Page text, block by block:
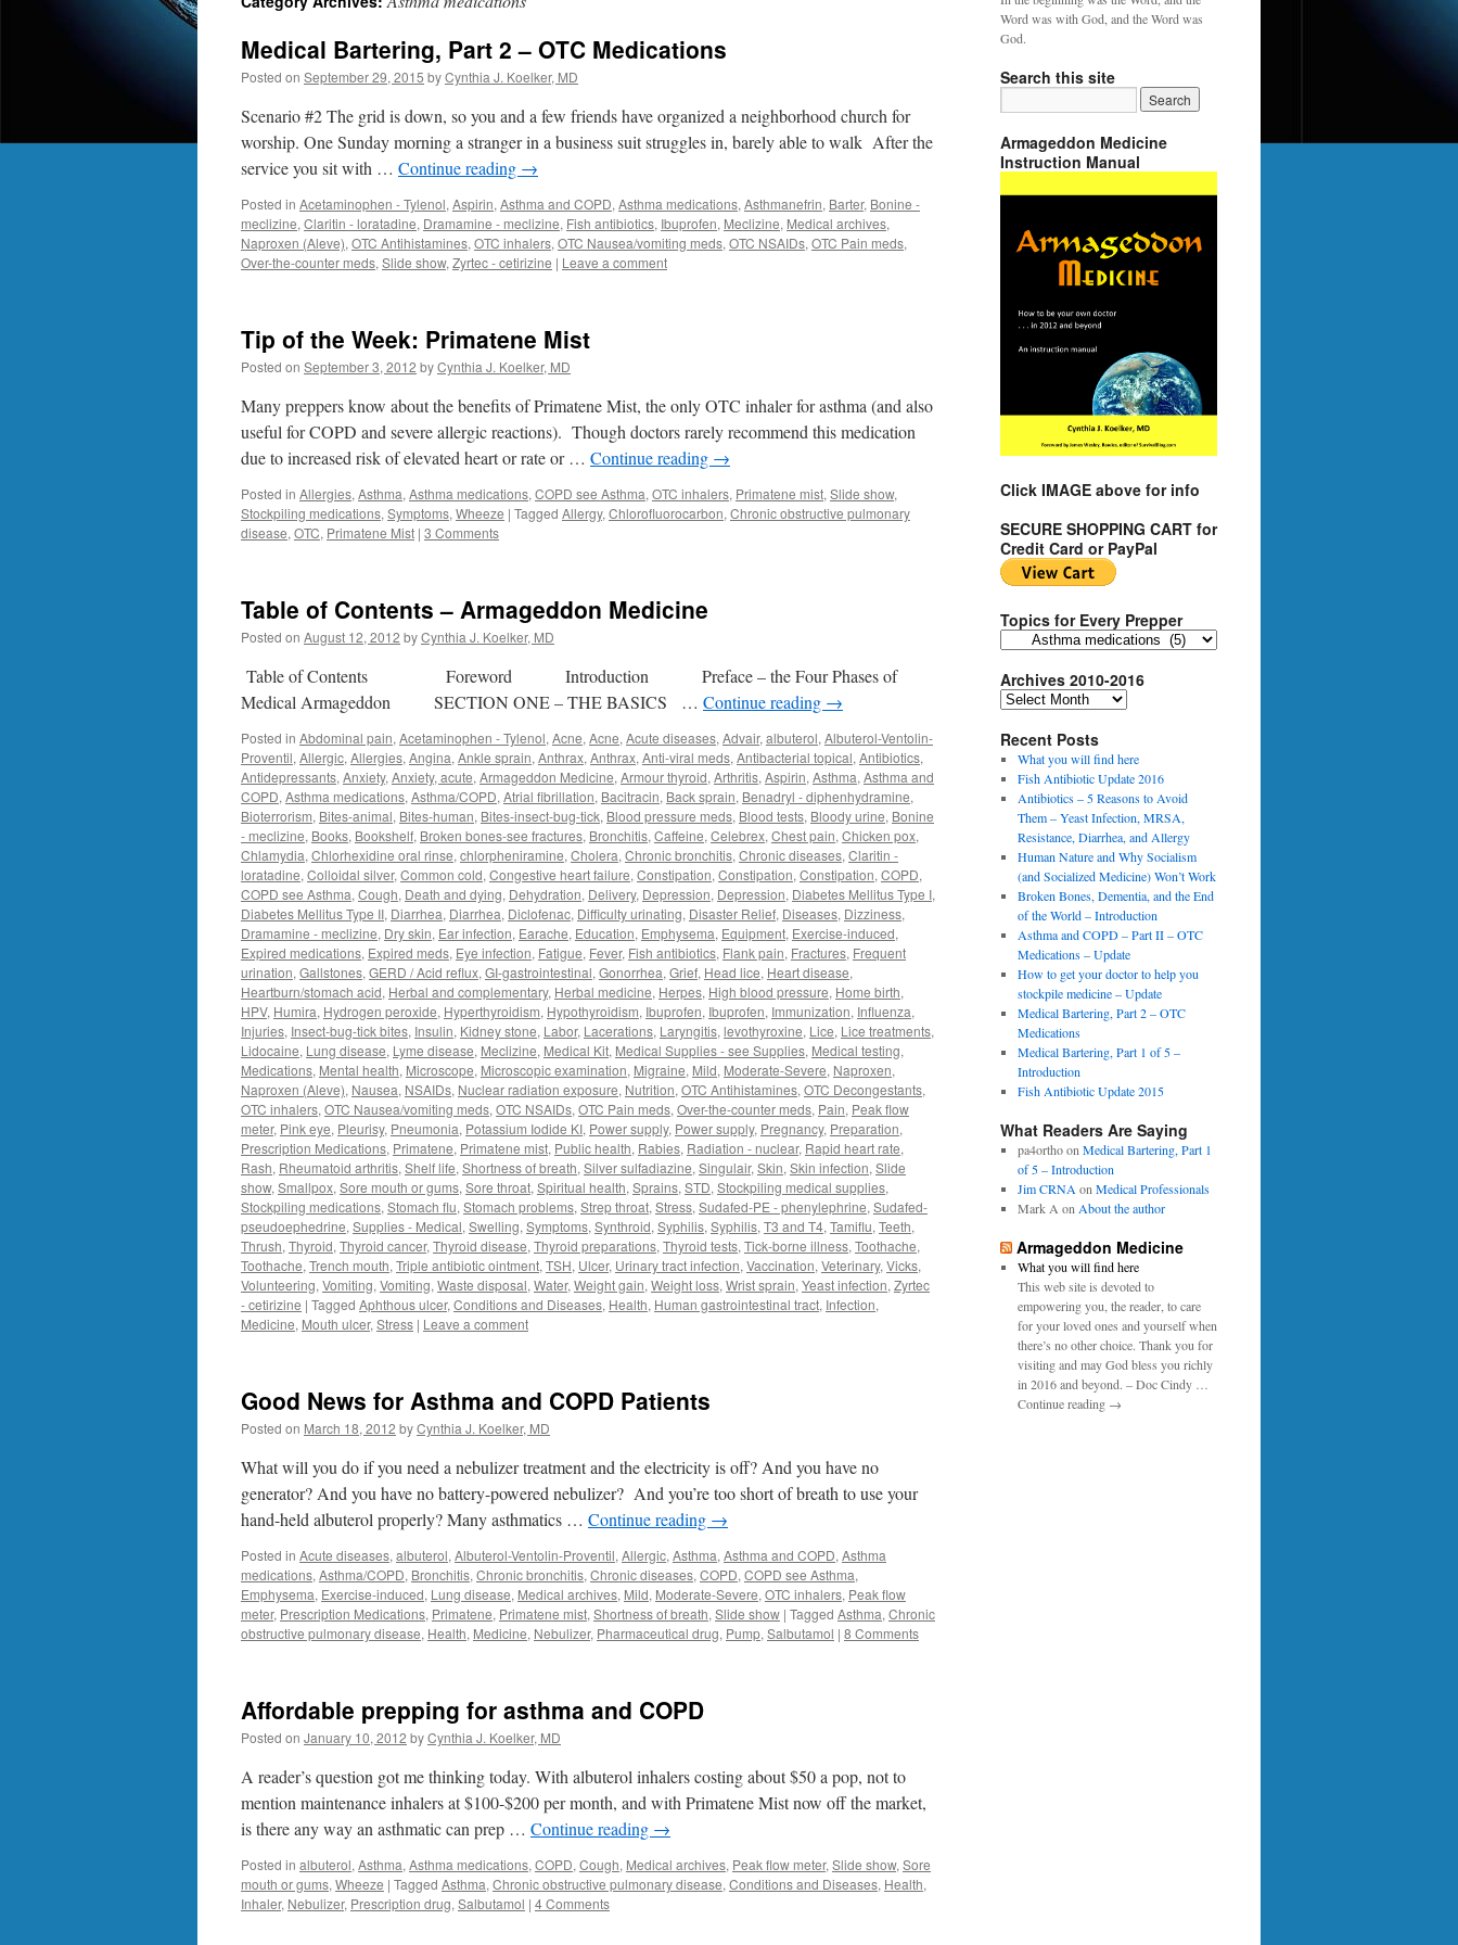
Medical Bartering, Part 2 – OTC Medications
Posted on September 29, 2015 byCynthia J. Koelker, MD
Scenario #2 The grid is down, so you and a few friends have organized a neighborhood church for
worship. One Sunday morning a stranger in a business suit struggles in, barely able to walk After the
service you sit with … Continue reading →
Posted in Acetaminophen - Tylenol, Aspirin, Asthma and COPD, Asthma medications, Asthmanefrin, Barter, Bonine -
meclizine, Claritin - loratadine, Dramamine - meclizine, Fish antibiotics, Ibuprofen, Meclizine, Medical archives,
Naproxen (Aleve), OTC Antihistamines, OTC inhalers, OTC Nausea/vomiting meds, OTC NSAIDs, OTC Pain meds,
Over-the-counter meds, Slide show, Zyrtec - cetirizine | Leave a comment
Tip of the Week: Primatene Mist
Posted on September 3, 2012 byCynthia J. Koelker, MD
Many preppers know about the benefits of Primatene Mist, the only OTC inhaler for asthma (and also
useful for COPD and severe allergic reactions). Though doctors rarely recommend this medication
due to increased risk of elevated heart or rate or … Continue reading →
Posted in Allergies, Asthma, Asthma medications, COPD see Asthma, OTC inhalers, Primatene mist, Slide show,
Stockpiling medications, Symptoms, Wheeze | Tagged Allergy, Chlorofluorocarbon, Chronic obstructive pulmonary
disease, OTC, Primatene Mist | 3 Comments
Table of Contents – Armageddon Medicine
Posted on August 12, 2012 byCynthia J. Koelker, MD
Table of Contents Foreword Introduction Preface – the Four Phases of
Medical Armageddon SECTION ONE – THE BASICS … Continue reading →
Posted in Abdominal pain, Acetaminophen - Tylenol, Acne, Acne, Acute diseases, Advair, albuterol, Albuterol-Ventolin-
Proventil, Allergic, Allergies, Angina, Ankle sprain, Anthrax, Anthrax, Anti-viral meds, Antibacterial topical, Antibiotics,
Antidepressants, Anxiety, Anxiety, acute, Armageddon Medicine, Armour thyroid, Arthritis, Aspirin, Asthma, Asthma and
COPD, Asthma medications, Asthma/COPD, Atrial fibrillation, Bacitracin, Back sprain, Benadryl - diphenhydramine,
Bioterrorism, Bites-animal, Bites-human, Bites-insect-bug-tick, Blood pressure meds, Blood tests, Bloody urine, Bonine
- meclizine, Books, Bookshelf, Broken bones-see fractures, Bronchitis, Caffeine, Celebrex, Chest pain, Chicken pox,
Chlamydia, Chlorhexidine oral rinse, chlorpheniramine, Cholera, Chronic bronchitis, Chronic diseases, Claritin -
loratadine, Colloidal silver, Common cold, Congestive heart failure, Constipation, Constipation, Constipation, COPD,
COPD see Asthma, Cough, Death and dying, Dehydration, Delivery, Depression, Depression, Diabetes Mellitus Type I,
Diabetes Mellitus Type II, Diarrhea, Diarrhea, Diclofenac, Difficulty urinating, Disaster Relief, Diseases, Dizziness,
Dramamine - meclizine, Dry skin, Ear infection, Earache, Education, Emphysema, Equipment, Exercise-induced,
Expired medications, Expired meds, Eye infection, Fatigue, Fever, Fish antibiotics, Flank pain, Fractures, Frequent
urination, Gallstones, GERD / Acid reflux, GI-gastrointestinal, Gonorrhea, Grief, Head lice, Heart disease,
Heartburn/stomach acid, Herbal and complementary, Herbal medicine, Herpes, High blood pressure, Home birth,
HPV, Humira, Hydrogen peroxide, Hyperthyroidism, Hypothyroidism, Ibuprofen, Ibuprofen, Immunization, Influenza,
Injuries, Insect-bug-tick bites, Insulin, Kidney stone, Labor, Lacerations, Laryngitis, levothyroxine, Lice, Lice treatments,
Lidocaine, Lung disease, Lyme disease, Meclizine, Medical Kit, Medical Supplies - see Supplies, Medical testing,
Medications, Mental health, Microscope, Microscopic examination, Migraine, Mild, Moderate-Severe, Naproxen,
Naproxen (Aleve), Nausea, NSAIDs, Nuclear radiation exposure, Nutrition, OTC Antihistamines, OTC Decongestants,
OTC inhalers, OTC Nausea/vomiting meds, OTC NSAIDs, OTC Pain meds, Over-the-counter meds, Pain, Peak flow
meter, Pink eye, Pleurisy, Pneumonia, Potassium Iodide KI, Power supply, Power supply, Pregnancy, Preparation,
Prescription Medications, Primatene, Primatene mist, Public health, Rabies, Radiation - nuclear, Rapid heart rate,
Rash, Rheumatoid arthritis, Shelf life, Shortness of breath, Silver sulfadiazine, Singulair, Skin, Skin infection, Slide
show, Smallpox, Sore mouth or gums, Sore throat, Spiritual health, Sprains, STD, Stockpiling medical supplies,
Stockpiling medications, Stomach flu, Stomach problems, Strep throat, Stress, Sudafed-PE - phenylephrine, Sudafed-
pseudoephedrine, Supplies - Medical, Swelling, Symptoms, Synthroid, Syphilis, Syphilis, T3 and T4, Tamiflu, Teeth,
Thrush, Thyroid, Thyroid cancer, Thyroid disease, Thyroid preparations, Thyroid tests, Tick-borne illness, Toothache,
Toothache, Trench mouth, Triple antibiotic ointment, TSH, Ulcer, Urinary tract infection, Vaccination, Veterinary, Vicks,
Volunteering, Vomiting, Vomiting, Waste disposal, Water, Weight gain, Weight loss, Wrist sprain, Yeast infection, Zyrtec
- cetirizine | Tagged Aphthous ulcer, Conditions and Diseases, Health, Human gastrointestinal tract, Infection,
Medicine, Mouth ulcer, Stress | Leave a comment
Good News for Asthma and COPD Patients
Posted on March 18, 2012 byCynthia J. Koelker, MD
What will you do if you need a nebulizer treatment and the electricity is off? And you have no
generator? And you have no battery-powered nebulizer? And you’re too short of breath to use your
hand-held albuterol properly? Many asthmatics … Continue reading →
Posted in Acute diseases, albuterol, Albuterol-Ventolin-Proventil, Allergic, Asthma, Asthma and COPD, Asthma
medications, Asthma/COPD, Bronchitis, Chronic bronchitis, Chronic diseases, COPD, COPD see Asthma,
Emphysema, Exercise-induced, Lung disease, Medical archives, Mild, Moderate-Severe, OTC inhalers, Peak flow
meter, Prescription Medications, Primatene, Primatene mist, Shortness of breath, Slide show | Tagged Asthma, Chronic
obstructive pulmonary disease, Health, Medicine, Nebulizer, Pharmaceutical drug, Pump, Salbutamol | 8 Comments
Affordable prepping for asthma and COPD
Posted on January 10, 2012 byCynthia J. Koelker, MD
A reader’s question got me thinking today. With albuterol inhalers costing about $50 a pop, not to
mention maintenance inhalers at $100-$200 per month, and with Primatene Mist now off the market,
is there any way an asthmatic can prep … Continue reading →
Posted in albuterol, Asthma, Asthma medications, COPD, Cough, Medical archives, Peak flow meter, Slide show, Sore
mouth or gums, Wheeze | Tagged Asthma, Chronic obstructive pulmonary disease, Conditions and Diseases, Health,
Inhaler, Nebulizer, Prescription drug, Salbutamol | 4 Comments
Word was with God, and the Word was
God.
Search this site
Armageddon Medicine
Instruction Manual
Click IMAGE above for info
SECURE SHOPPING CART for
Credit Card or PayPal
Topics for Every Prepper
p
s
f
o
r
e
y
r
p
e
Archives 2010-2016
A
c
h
i
v
2
1
-
0
6
Recent Posts
What you will find here
Fish Antibiotic Update 2016
Antibiotics – 5 Reasons to Avoid
Them – Yeast Infection, MRSA,
Resistance, Diarrhea, and Allergy
Human Nature and Why Socialism
(and Socialized Medicine) Won’t Work
Broken Bones, Dementia, and the End
of the World – Introduction
Asthma and COPD – Part II – OTC
Medications – Update
How to get your doctor to help you
stockpile medicine – Update
Medical Bartering, Part 2 – OTC
Medications
Medical Bartering, Part 1 of 5 –
Introduction
Fish Antibiotic Update 2015
What Readers Are Saying
pa4orthoonMedical Bartering, Part 1
of 5 – Introduction
Jim CRNAonMedical Professionals
Mark A onAbout the author
Armageddon Medicine
What you will find here
This web site is devoted to
empowering you, the reader, to care
for your loved ones and yourself when
there’s no other choice. Thank you for
visiting and may God bless you richly
in 2016 and beyond. – Doc Cindy …
Continue reading →